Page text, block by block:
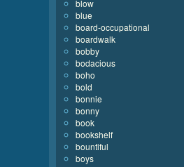
blow
blue
board-occupational
boardwalk
bobby
bodacious
boho
bold
bonnie
bonny
book
bookshelf
bountiful
boys